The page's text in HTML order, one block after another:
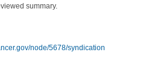
summary.
node/5678/syndication